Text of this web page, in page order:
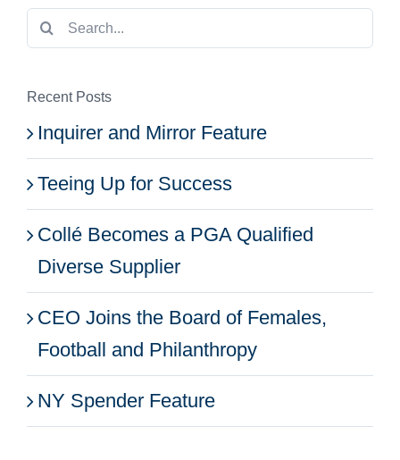
Search
for:
Recent Posts
Inquirer and Mirror Feature
Teeing Up for Success
Collé Becomes a PGA Qualified
Diverse Supplier
CEO Joins the Board of Females,
Football and Philanthropy
NY Spender Feature